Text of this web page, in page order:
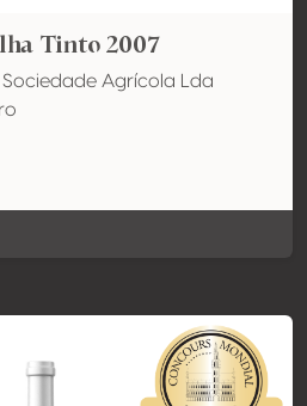
Tinto 2007
Agrícola Lda